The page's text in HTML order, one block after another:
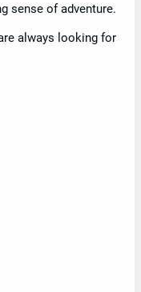
sense of adventure.
always looking for